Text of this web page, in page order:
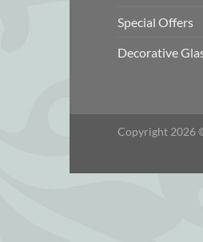
Special Offers
Decorative
Copyright 2026